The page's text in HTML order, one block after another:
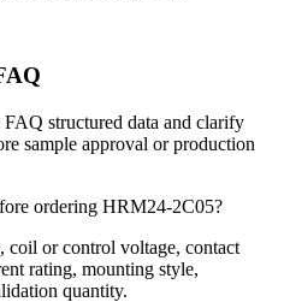
structured data and clarify
sample approval or production
ordering HRM24-2C05?
coil or control voltage, contact
rating, mounting style,
quantity.